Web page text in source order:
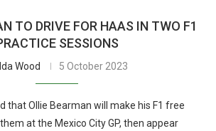
TO DRIVE FOR HAAS IN TWO F1
SESSIONS
Ida Wood 5 October 2023
that Ollie Bearman will make his F1 free
at the Mexico City GP, then appear